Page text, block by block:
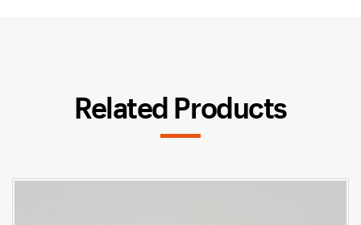
Related Products